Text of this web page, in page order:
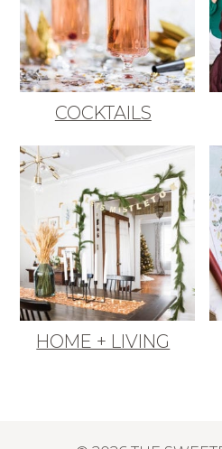
COCKTAILS
HOME + LIVING